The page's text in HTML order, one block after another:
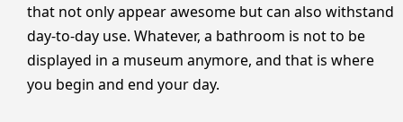
that not only appear awesome but can also withstand
day-to-day use. Whatever, a bathroom is not to be
displayed in a museum anymore, and that is where
you begin and end your day.